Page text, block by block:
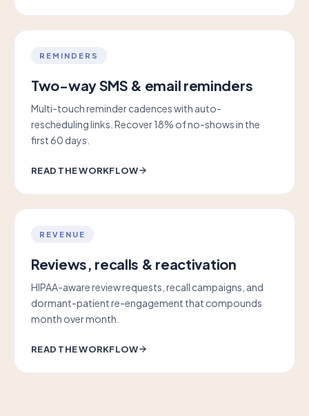
REMINDERS
Two-way SMS & email reminders
Multi-touch reminder cadences with auto-
rescheduling links. Recover 18% of no-shows in the
first 60 days.
READ THE WORKFLOW
REVENUE
Reviews, recalls & reactivation
HIPAA-aware review requests, recall campaigns, and
dormant-patient re-engagement that compounds
month over month.
READ THE WORKFLOW